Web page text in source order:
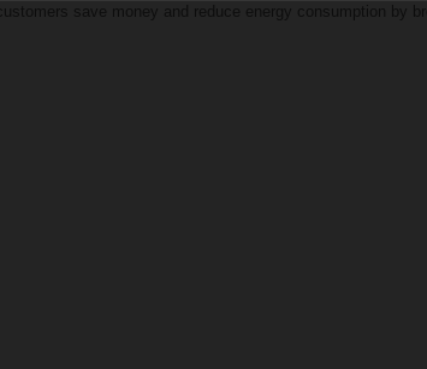
save money and reduce energy consumption by